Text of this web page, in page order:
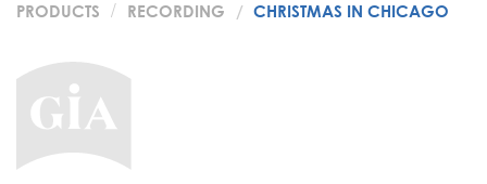
PRODUCTS RECORDING CHRISTMAS IN CHICAGO